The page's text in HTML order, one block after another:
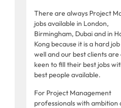
There are always Project
jobs available in London,
Birmingham, Dubai and in
Kong because it is a hard
well and our best clients are
keen to fill their best jobs
best people available.
For Project Management
professionals with ambition